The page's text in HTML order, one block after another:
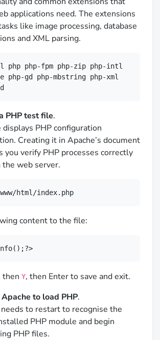
applications need. The extensions
like image processing, database
and XML parsing.
php-fpm php-zip php-intl
php-gd php-mbstring php-xml
PHP test file.
PHP configuration
Creating it in Apache’s document
you verify PHP processes correctly
web server.
html/index.php
content to the file:
then Y, then Enter to save and exit.
to load PHP.
to restart to recognise the
PHP module and begin
PHP files.